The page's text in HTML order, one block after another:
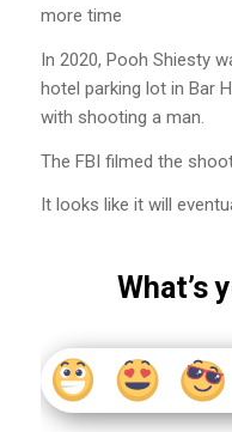
more time
In 2020, Pooh Shiesty
hotel parking lot in Bar
with shooting a man.
The FBI filmed the
It looks like it will
What’s